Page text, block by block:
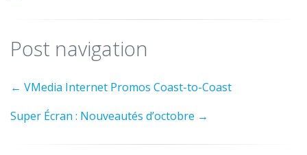
Post navigation
← VMedia Internet Promos Coast-to-Coast
Super Écran : Nouveautés d’octobre →